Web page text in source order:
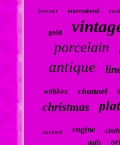
boomer international
gold
porcelain
antique
withbox channel
christmas
standard engine
dolls